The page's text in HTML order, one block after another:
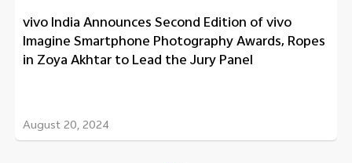
vivo India Announces Second Edition of vivo
Imagine Smartphone Photography Awards, Ropes
in Zoya Akhtar to Lead the Jury Panel
August 20, 2024